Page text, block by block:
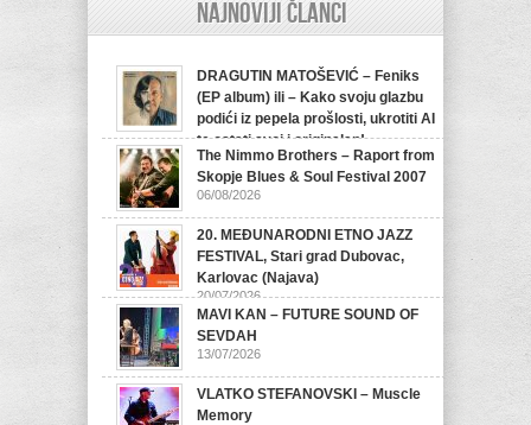
Najnoviji članci
DRAGUTIN MATOŠEVIĆ – Feniks
(EP album) ili – Kako svoju glazbu
podići iz pepela prošlosti, ukrotiti AI
te ostati svoj i originalan!
07/08/2026
The Nimmo Brothers – Raport from
Skopje Blues & Soul Festival 2007
06/08/2026
20. MEĐUNARODNI ETNO JAZZ
FESTIVAL, Stari grad Dubovac,
Karlovac (Najava)
20/07/2026
MAVI KAN – FUTURE SOUND OF
SEVDAH
13/07/2026
VLATKO STEFANOVSKI – Muscle
Memory